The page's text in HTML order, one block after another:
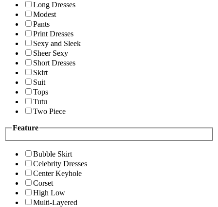
Long Dresses
Modest
Pants
Print Dresses
Sexy and Sleek
Sheer Sexy
Short Dresses
Skirt
Suit
Tops
Tutu
Two Piece
Feature
Bubble Skirt
Celebrity Dresses
Center Keyhole
Corset
High Low
Multi-Layered